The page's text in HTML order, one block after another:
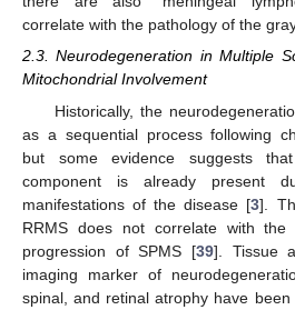
correlate with the pathology of the
2.3. Neurodegeneration in Multiple
Mitochondrial Involvement
Historically, the
as a sequential process following
but some evidence suggests
component is already present
manifestations of the disease [3].
RRMS does not correlate with
progression of SPMS [39]. Tissue
imaging marker of
spinal, and retinal atrophy have